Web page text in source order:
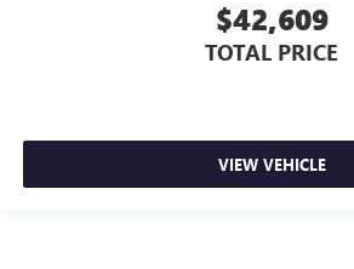
$42,609
TOTAL PRICE
VIEW VEHICLE